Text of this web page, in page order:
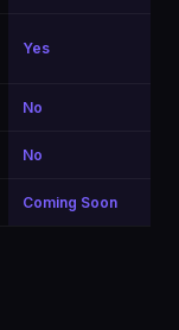
Yes
No
No
Coming Soon